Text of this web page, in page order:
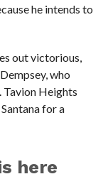
he intends to
out victorious,
who
Heights
for a
here